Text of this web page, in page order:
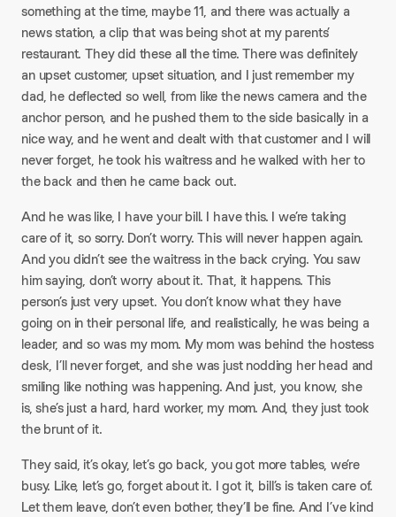
something at the time, maybe 11, and there was actually a
news station, a clip that was being shot at my parents’
restaurant. They did these all the time. There was definitely
an upset customer, upset situation, and I just remember my
dad, he deflected so well, from like the news camera and the
anchor person, and he pushed them to the side basically in a
nice way, and he went and dealt with that customer and I will
never forget, he took his waitress and he walked with her to
the back and then he came back out.
And he was like, I have your bill. I have this. I we’re taking
care of it, so sorry. Don’t worry. This will never happen again.
And you didn’t see the waitress in the back crying. You saw
him saying, don’t worry about it. That, it happens. This
person’s just very upset. You don’t know what they have
going on in their personal life, and realistically, he was being a
leader, and so was my mom. My mom was behind the hostess
desk, I’ll never forget, and she was just nodding her head and
smiling like nothing was happening. And just, you know, she
is, she’s just a hard, hard worker, my mom. And, they just took
the brunt of it.
They said, it’s okay, let’s go back, you got more tables, we’re
busy. Like, let’s go, forget about it. I got it, bill’s is taken care of.
Let them leave, don’t even bother, they’ll be fine. And I’ve kind